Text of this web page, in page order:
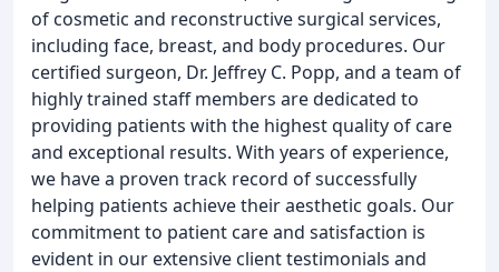
of cosmetic and reconstructive surgical services,
including face, breast, and body procedures. Our
certified surgeon, Dr. Jeffrey C. Popp, and a team of
highly trained staff members are dedicated to
providing patients with the highest quality of care
and exceptional results. With years of experience,
we have a proven track record of successfully
helping patients achieve their aesthetic goals. Our
commitment to patient care and satisfaction is
evident in our extensive client testimonials and